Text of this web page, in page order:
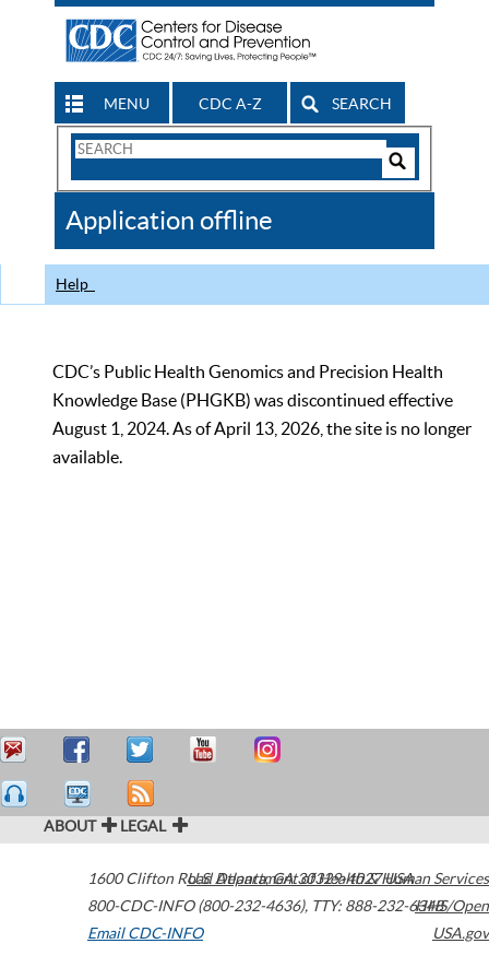
MENU CDC A-Z SEARCH
Search
CDC
Application offline
Help
CDC’s Public Health Genomics and Precision Health
Knowledge Base (PHGKB) was discontinued effective
August 1, 2024. As of April 13, 2026, the site is no longer
available.
ABOUT LEGAL
1600 Clifton Road Atlanta,GA30329-4027USA
800-CDC-INFO (800-232-4636), TTY: 888-232-6348
Email CDC-INFO
U.S. Department of Health & Human Services
HHS/Open
USA.gov